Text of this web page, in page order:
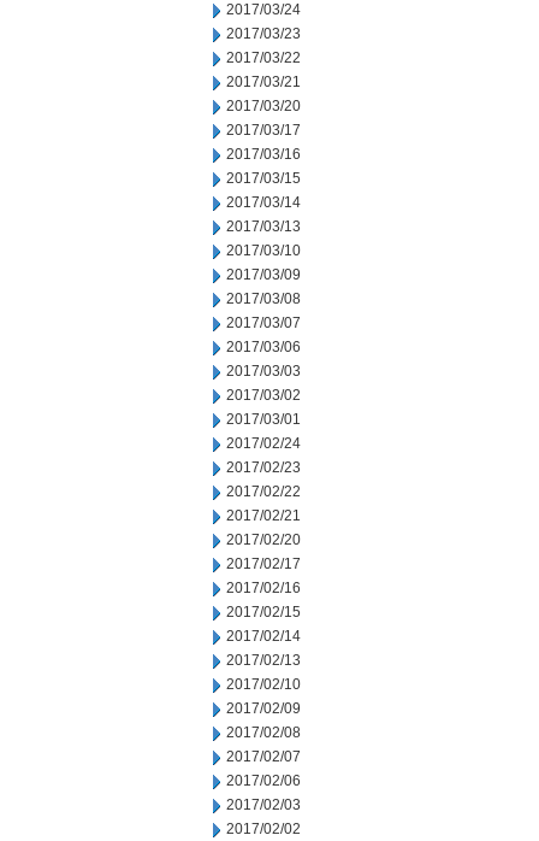
2017/03/24
2017/03/23
2017/03/22
2017/03/21
2017/03/20
2017/03/17
2017/03/16
2017/03/15
2017/03/14
2017/03/13
2017/03/10
2017/03/09
2017/03/08
2017/03/07
2017/03/06
2017/03/03
2017/03/02
2017/03/01
2017/02/24
2017/02/23
2017/02/22
2017/02/21
2017/02/20
2017/02/17
2017/02/16
2017/02/15
2017/02/14
2017/02/13
2017/02/10
2017/02/09
2017/02/08
2017/02/07
2017/02/06
2017/02/03
2017/02/02